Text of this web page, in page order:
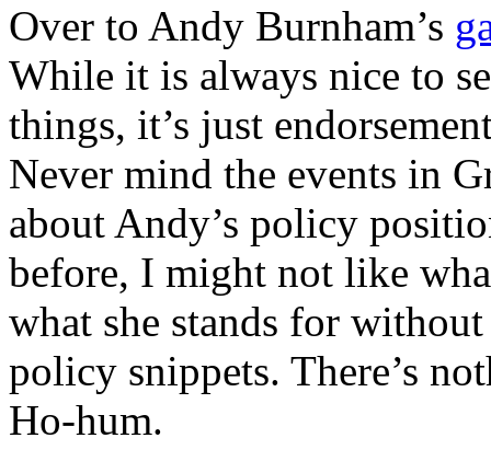
Over to Andy Burnham’s
While it is always nice to
things, it’s just
Never mind the events in
about Andy’s policy
before, I might not like
what she stands for
policy snippets. There’s
Ho-hum.